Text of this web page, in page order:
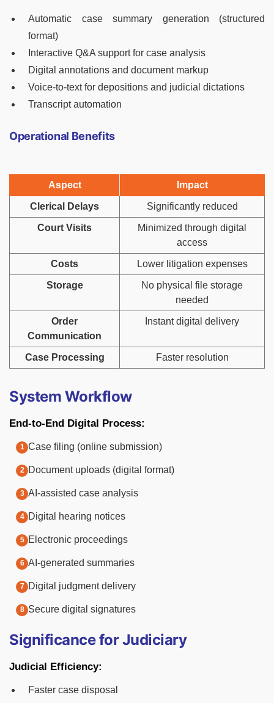
Automatic case summary generation (structured
format)
Interactive Q&A support for case analysis
Digital annotations and document markup
Voice-to-text for depositions and judicial dictations
Transcript automation
Operational Benefits
Aspect Impact
Clerical Delays Significantly reduced
Court Visits
Minimized through digital
access
Costs Lower litigation expenses
Storage
No physical file storage
needed
Order
Communication
Instant digital delivery
Case Processing Faster resolution
System Workflow
End-to-End Digital Process:
Case filing (online submission)
Document uploads (digital format)
AI-assisted case analysis
Digital hearing notices
Electronic proceedings
AI-generated summaries
Digital judgment delivery
Secure digital signatures
Significance for Judiciary
Judicial Efficiency:
Faster case disposal